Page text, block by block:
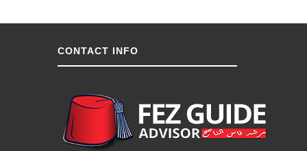
CONTACT INFO